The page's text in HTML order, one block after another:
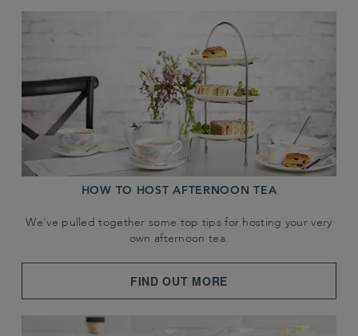
HOW TO HOST AFTERNOON TEA
We've pulled together some top tips for hosting your very
own afternoon tea.
FIND OUT MORE